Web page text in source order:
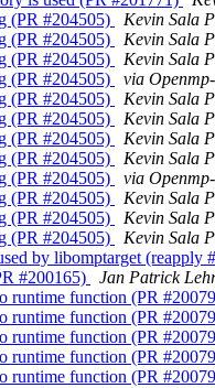
(PR #204505)
Kevin Sala
(PR #204505)
Kevin Sala
(PR #204505)
Kevin Sala
(PR #204505)
via
(PR #204505)
Kevin Sala
(PR #204505)
Kevin Sala
(PR #204505)
Kevin Sala
(PR #204505)
Kevin Sala
(PR #204505)
via
(PR #204505)
Kevin Sala
(PR #204505)
Kevin Sala
(PR #204505)
Kevin Sala
by libomptarget (reapply
#200165)
Jan Patrick
runtime function (PR
runtime function (PR
runtime function (PR
runtime function (PR
runtime function (PR